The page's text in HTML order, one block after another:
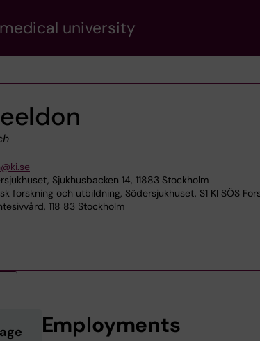
university
Sjukhusbacken 14, 11883 Stockholm
forskning och utbildning, Södersjukhuset, S1 KI SÖS
118 83 Stockholm
Employments